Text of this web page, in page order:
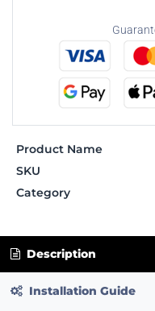
Product Name
SKU
Category
Description
Installation Guide